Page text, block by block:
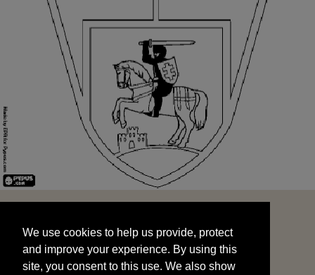
and improve your experience. By using this
site, you consent to this use. We also show
targeted advertisements by sharing your data
We use cookies to help us provide, protect
and improve your experience. By using this
site, you consent to this use. We also show
START